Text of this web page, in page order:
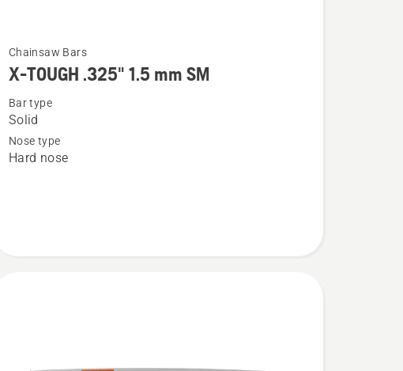
more
details
about
TOUGH
Chainsaw Bars
X-TOUGH .325" 1.5 mm SM
Bar type
Solid
Nose type
Hard nose